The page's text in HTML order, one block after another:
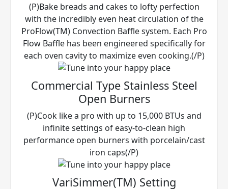
(P)Bake breads and cakes to lofty perfection
with the incredibly even heat circulation of the
ProFlow(TM) Convection Baffle system. Each Pro
Flow Baffle has been engineered specifically for
each oven cavity to maximize even cooking.(/P)
Commercial Type Stainless Steel
Open Burners
(P)Cook like a pro with up to 15,000 BTUs and
infinite settings of easy-to-clean high
performance open burners with porcelain/cast
iron caps(/P)
VariSimmer(TM) Setting